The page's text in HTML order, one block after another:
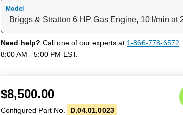
Model
Need help? Call one of our experts at 1-866-778-6572
8:00 AM - 5:00 PM EST.
$8,500.00
Configured Part No.
D.04.01.0023